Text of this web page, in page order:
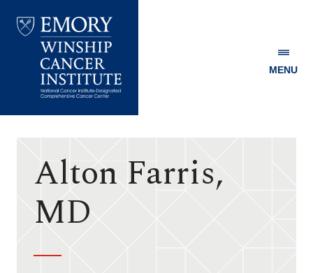
Winship
MENU
Alton Farris,
MD